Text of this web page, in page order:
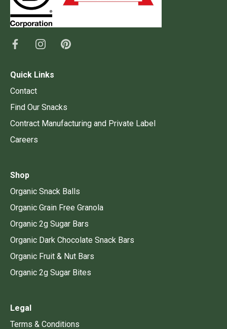
Quick Links
Contact
Find Our Snacks
Contract Manufacturing and Private Label
Careers
Shop
Organic Snack Balls
Organic Grain Free Granola
Organic 2g Sugar Bars
Organic Dark Chocolate Snack Bars
Organic Fruit & Nut Bars
Organic 2g Sugar Bites
Legal
Terms & Conditions